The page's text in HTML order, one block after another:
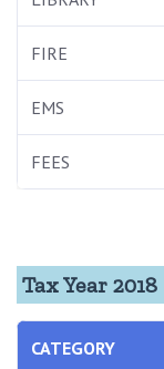
FIRE
EMS
FEES
Tax Year 2018
CATEGORY